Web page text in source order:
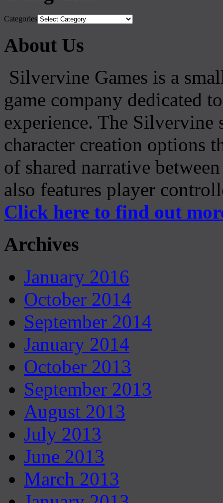
Categories
About Us
Silvervine Games is a
game company dedicated
experience. The Silvervine
character creation options
of shared narrative
also features player
Click here to find out
Archives
January 2016
October 2014
September 2014
January 2014
October 2013
September 2013
August 2013
July 2013
June 2013
March 2013